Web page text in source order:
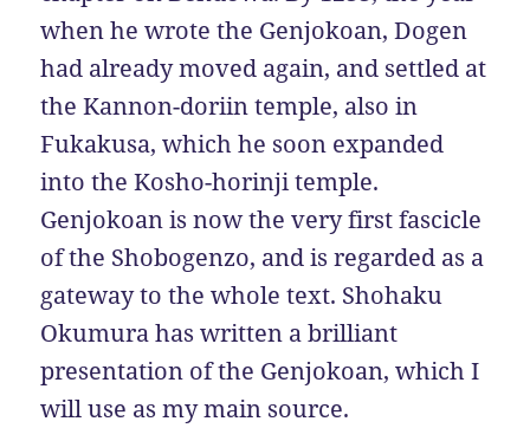
when he wrote the Genjokoan, Dogen
had already moved again, and settled at
the Kannon-doriin temple, also in
Fukakusa, which he soon expanded
into the Kosho-horinji temple.
Genjokoan is now the very first fascicle
of the Shobogenzo, and is regarded as a
gateway to the whole text. Shohaku
Okumura has written a brilliant
presentation of the Genjokoan, which I
will use as my main source.